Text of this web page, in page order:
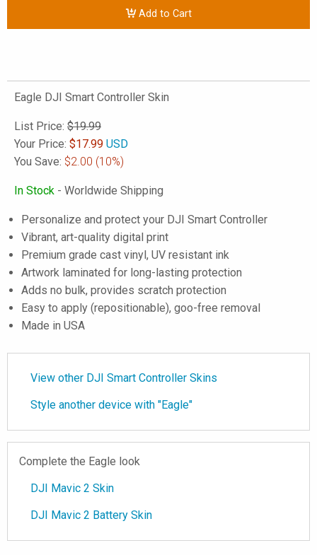
Add to Cart
Eagle DJI Smart Controller Skin
List Price: $19.99
Your Price: $17.99 USD
You Save: $2.00 (10%)
In Stock - Worldwide Shipping
Personalize and protect your DJI Smart Controller
Vibrant, art-quality digital print
Premium grade cast vinyl, UV resistant ink
Artwork laminated for long-lasting protection
Adds no bulk, provides scratch protection
Easy to apply (repositionable), goo-free removal
Made in USA
View other DJI Smart Controller Skins
Style another device with "Eagle"
Complete the Eagle look
DJI Mavic 2 Skin
DJI Mavic 2 Battery Skin